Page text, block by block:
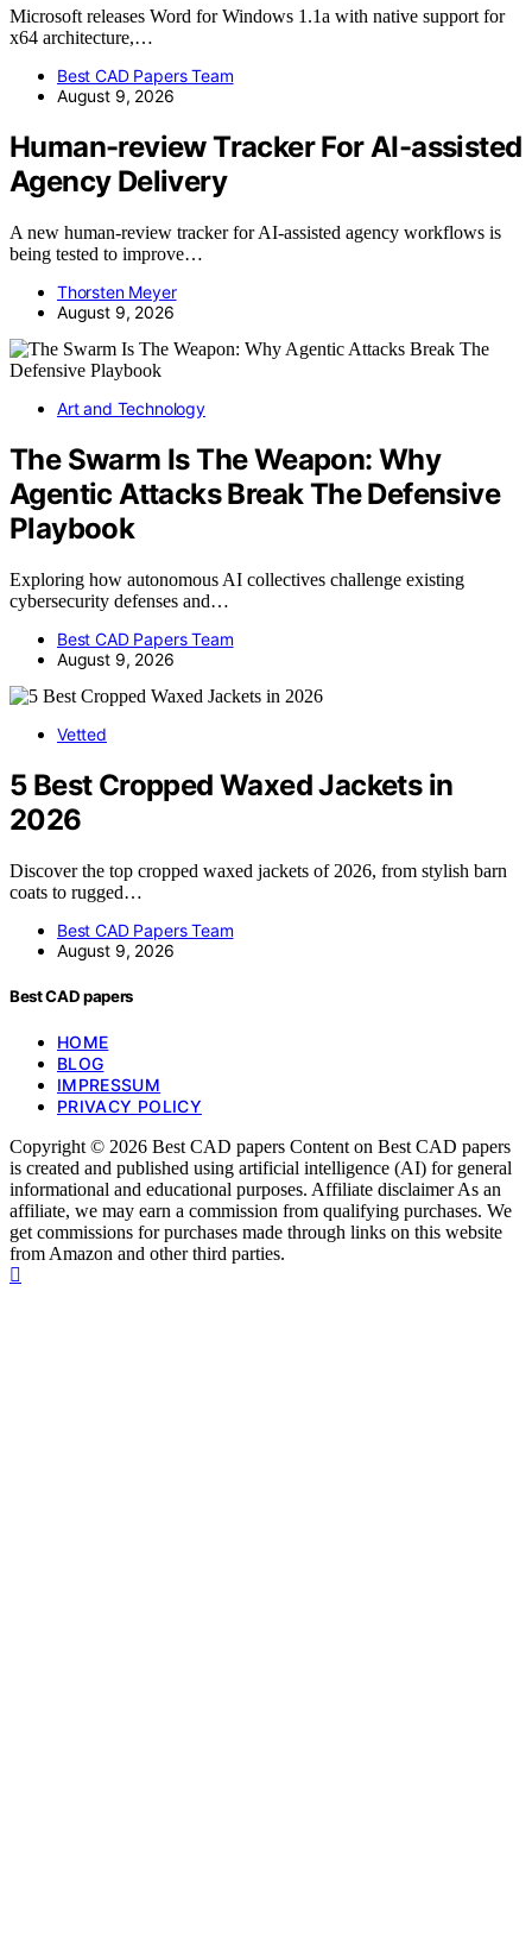
Microsoft releases Word for Windows 1.1a with native support for
x64 architecture,…
Best CAD Papers Team
August 9, 2026
Human-review Tracker For AI-assisted
Agency Delivery
A new human-review tracker for AI-assisted agency workflows is
being tested to improve…
Thorsten Meyer
August 9, 2026
Art and Technology
The Swarm Is The Weapon: Why
Agentic Attacks Break The Defensive
Playbook
Exploring how autonomous AI collectives challenge existing
cybersecurity defenses and…
Best CAD Papers Team
August 9, 2026
Vetted
5 Best Cropped Waxed Jackets in
2026
Discover the top cropped waxed jackets of 2026, from stylish barn
coats to rugged…
Best CAD Papers Team
August 9, 2026
Best CAD papers
HOME
BLOG
IMPRESSUM
PRIVACY POLICY
Copyright © 2026 Best CAD papers Content on Best CAD papers
is created and published using artificial intelligence (AI) for general
informational and educational purposes. Affiliate disclaimer As an
affiliate, we may earn a commission from qualifying purchases. We
get commissions for purchases made through links on this website
from Amazon and other third parties.